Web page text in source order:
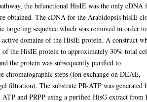
the bifunctional HisIE was the only cDNA
obtained. The cDNA for the Arabidopsis hisIE
targeting sequence which was removed in order to
domains of the HisIE protein. A construct
of the HisIE protein to approximately 30% total
the protein was subsequently purified to
chromatographic steps (ion exchange on DEAE,
filtration). The substrate PR-ATP was generated
and PRPP using a purified HisG extract from